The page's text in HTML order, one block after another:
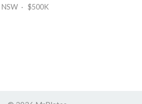
NSW · $500K